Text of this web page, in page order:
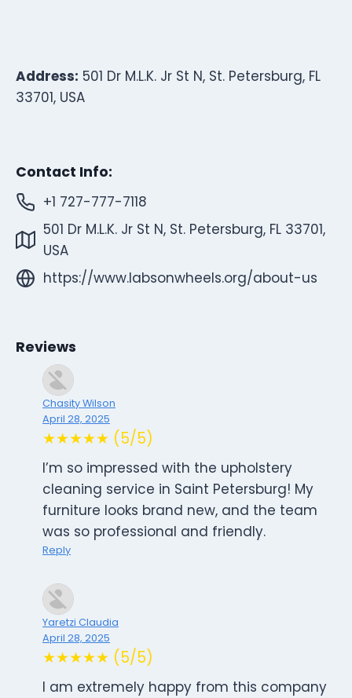
Address: 501 Dr M.L.K. Jr St N, St. Petersburg, FL
33701, USA
Contact Info:
+1 727-777-7118
501 Dr M.L.K. Jr St N, St. Petersburg, FL 33701,
USA
https://www.labsonwheels.org/about-us
Reviews
Chasity Wilson
April 28, 2025
★★★★★ (5/5)
I’m so impressed with the upholstery
cleaning service in Saint Petersburg! My
furniture looks brand new, and the team
was so professional and friendly.
Reply
Yaretzi Claudia
April 28, 2025
★★★★★ (5/5)
I am extremely happy from this company